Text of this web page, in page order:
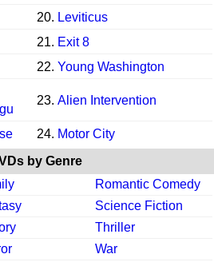
20. Leviticus
21. Exit 8
22. Young Washington
23. Alien Intervention
24. Motor City
by Genre
Romantic Comedy
Science Fiction
Thriller
War